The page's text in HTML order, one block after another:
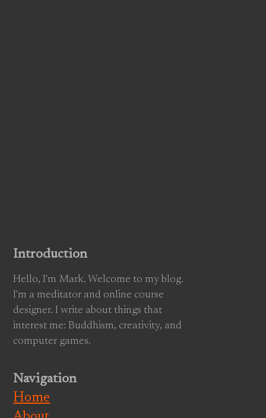
Introduction
Hello, I'm Mark. Welcome to my blog.
I'm a meditator and online course
designer. I write about things that
interest me: Buddhism, creativity, and
computer games.
Navigation
Home